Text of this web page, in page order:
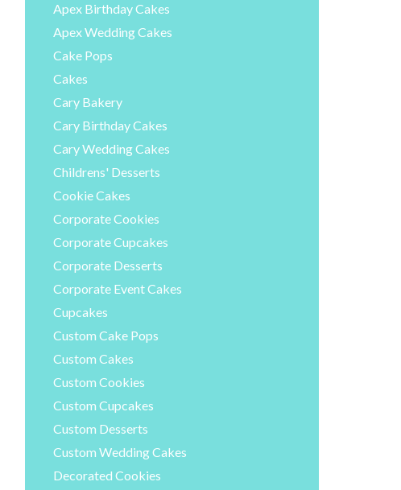
Apex Birthday Cakes
Apex Wedding Cakes
Cake Pops
Cakes
Cary Bakery
Cary Birthday Cakes
Cary Wedding Cakes
Childrens' Desserts
Cookie Cakes
Corporate Cookies
Corporate Cupcakes
Corporate Desserts
Corporate Event Cakes
Cupcakes
Custom Cake Pops
Custom Cakes
Custom Cookies
Custom Cupcakes
Custom Desserts
Custom Wedding Cakes
Decorated Cookies